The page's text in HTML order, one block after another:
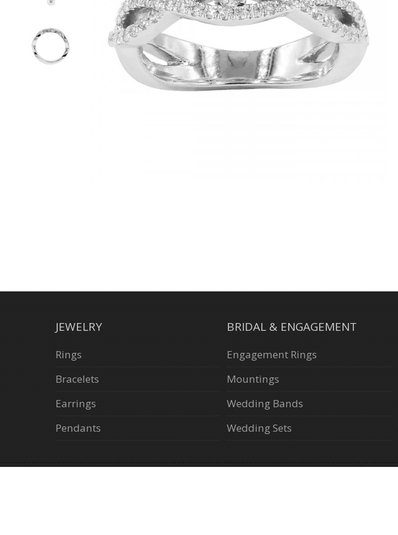
JEWELRY
Rings
Bracelets
Earrings
Pendants
BRIDAL & ENGAGEMENT
Engagement Rings
Mountings
Wedding Bands
Wedding Sets